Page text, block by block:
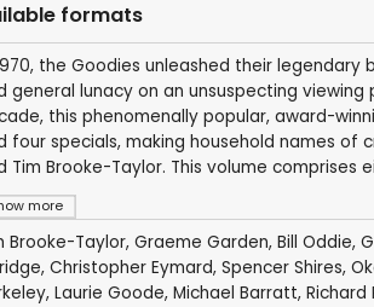
formats
more
the Goodies unleashed their
general lunacy on an unsuspecting
this phenomenally popular, award-
four specials, making household names of
Tim Brooke-Taylor. This volume comprises
Brooke-Taylor, Graeme Garden, Bill Oddie,
, Christopher Eymard, Spencer Shires,
, Laurie Goode, Michael Barratt, Richard